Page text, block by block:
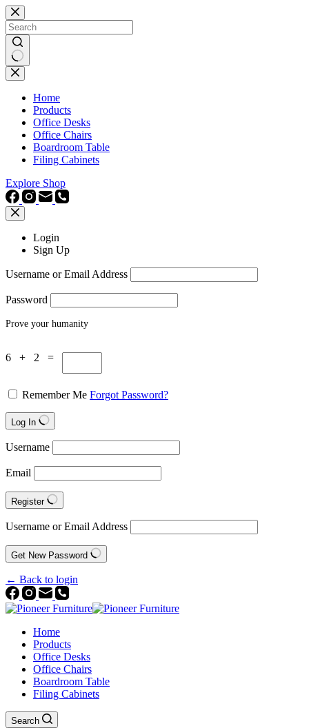
Skip
to
content
No
results
Home
Products
Office Desks
Office Chairs
Boardroom Table
Filing Cabinets
Explore Shop
Login
Sign Up
Username or Email Address
Password
Prove your humanity
6 + 2 =
Remember Me Forgot Password?
Log In
Username
Email
Register
Username or Email Address
Get New Password
← Back to login
Home
Products
Office Desks
Office Chairs
Boardroom Table
Filing Cabinets
Search